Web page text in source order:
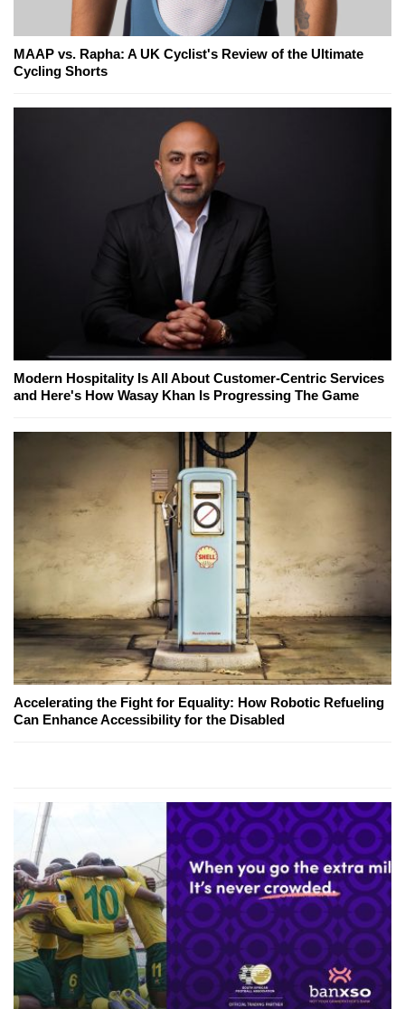
MAAP vs. Rapha: A UK Cyclist's Review of the Ultimate
Cycling Shorts
Modern Hospitality Is All About Customer-Centric Services
and Here's How Wasay Khan Is Progressing The Game
Accelerating the Fight for Equality: How Robotic Refueling
Can Enhance Accessibility for the Disabled